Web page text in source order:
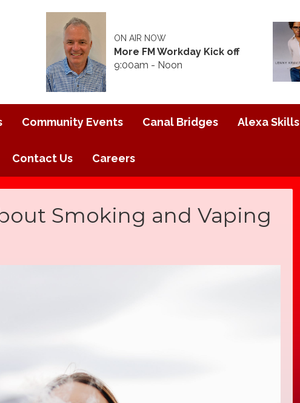
ON AIR NOW
More FM Workday Kick off
9:00am - Noon
Community Events Canal Bridges Alexa Skills
Contact Us Careers
Smoking and Vaping